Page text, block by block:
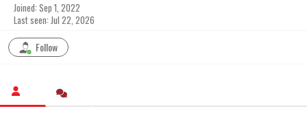
Joined: Sep 1, 2022
Last seen: Jul 22, 2026
Follow